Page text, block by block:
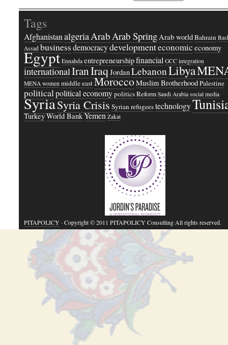
Tags
AfghanistanalgeriaArabArab SpringArab worldBahrain
Assad businessdemocracydevelopmenteconomic economy
Egypt Ennahda entrepreneurshipfinancial GCC integration
internationalIranIraqJordanLebanonLibya
MENA women middle eastMoroccoMuslim BrotherhoodPalestine
politicalpolitical economypoliticsReform Saudi Arabia social media
SyriaSyria Crisis Syrian refugeestechnology
TurkeyWorld BankYemen Zakat
PITAPOLICY· Copyright © 2011 PITAPOLICY Consulting All rights reserved.